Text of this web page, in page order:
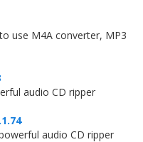
use M4A converter, MP3
audio CD ripper
audio CD ripper